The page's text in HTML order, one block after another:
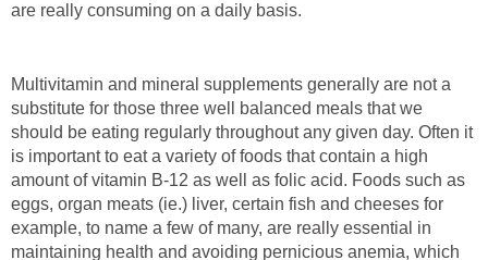
are really consuming on a daily basis.
Multivitamin and mineral supplements generally are not a
substitute for those three well balanced meals that we
should be eating regularly throughout any given day. Often it
is important to eat a variety of foods that contain a high
amount of vitamin B-12 as well as folic acid. Foods such as
eggs, organ meats (ie.) liver, certain fish and cheeses for
example, to name a few of many, are really essential in
maintaining health and avoiding pernicious anemia, which